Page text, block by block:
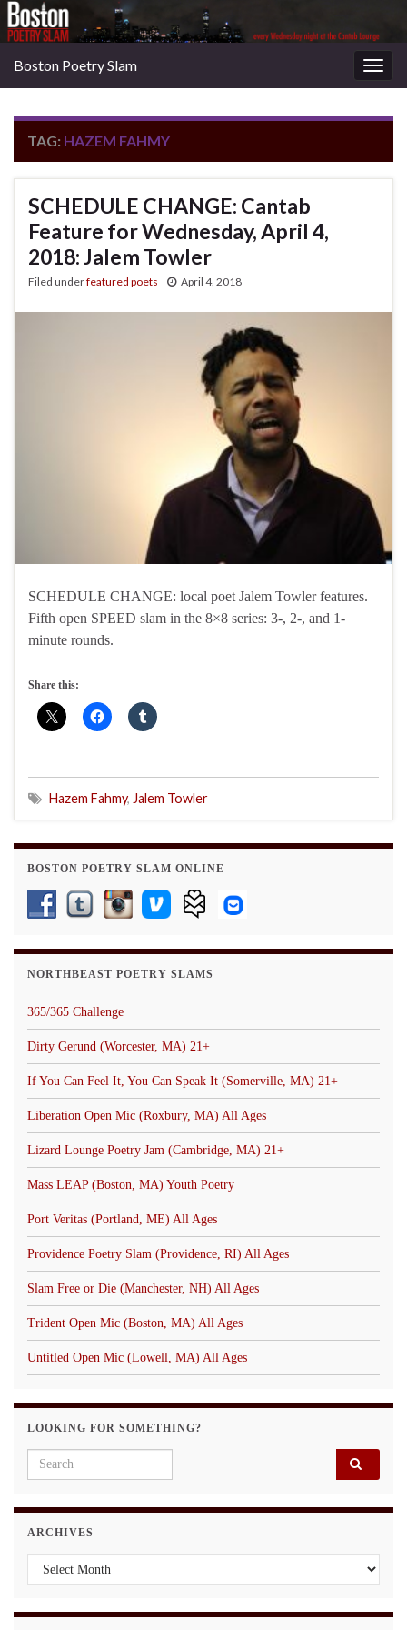
Boston Poetry Slam
TAG: HAZEM FAHMY
SCHEDULE CHANGE: Cantab
Feature for Wednesday, April 4,
2018: Jalem Towler
Filed underfeatured poets April 4, 2018
SCHEDULE CHANGE: local poet Jalem Towler features.
Fifth open SPEED slam in the 8×8 series: 3-, 2-, and 1-
minute rounds.
Share this:
Hazem Fahmy, Jalem Towler
BOSTON POETRY SLAM ONLINE
NORTHBEAST POETRY SLAMS
365/365 Challenge
Dirty Gerund (Worcester, MA) 21+
If You Can Feel It, You Can Speak It (Somerville, MA) 21+
Liberation Open Mic (Roxbury, MA) All Ages
Lizard Lounge Poetry Jam (Cambridge, MA) 21+
Mass LEAP (Boston, MA) Youth Poetry
Port Veritas (Portland, ME) All Ages
Providence Poetry Slam (Providence, RI) All Ages
Slam Free or Die (Manchester, NH) All Ages
Trident Open Mic (Boston, MA) All Ages
Untitled Open Mic (Lowell, MA) All Ages
LOOKING FOR SOMETHING?
Search for:
ARCHIVES
Archives